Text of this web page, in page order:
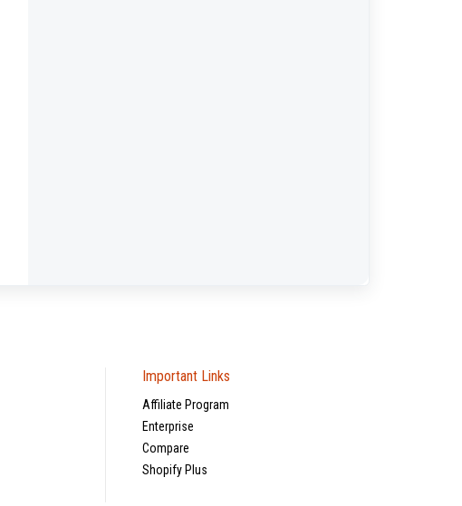
Important Links
Affiliate Program
Enterprise
Compare
Shopify Plus